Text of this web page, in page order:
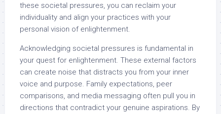
these societal pressures, you can reclaim your
individuality and align your practices with your
personal vision of enlightenment.
Acknowledging societal pressures is fundamental in
your quest for enlightenment. These external factors
can create noise that distracts you from your inner
voice and purpose. Family expectations, peer
comparisons, and media messaging often pull you in
directions that contradict your genuine aspirations. By